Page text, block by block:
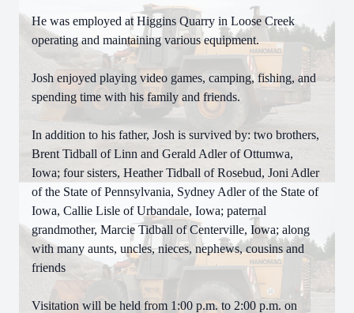
He was employed at Higgins Quarry in Loose Creek
operating and maintaining various equipment.
Josh enjoyed playing video games, camping, fishing, and
spending time with his family and friends.
In addition to his father, Josh is survived by: two brothers,
Brent Tidball of Linn and Gerald Adler of Ottumwa,
Iowa; four sisters, Heather Tidball of Rosebud, Joni Adler
of the State of Pennsylvania, Sydney Adler of the State of
Iowa, Callie Lisle of Urbandale, Iowa; paternal
grandmother, Marcie Tidball of Centerville, Iowa; along
with many aunts, uncles, nieces, nephews, cousins and
friends
Visitation will be held from 1:00 p.m. to 2:00 p.m. on